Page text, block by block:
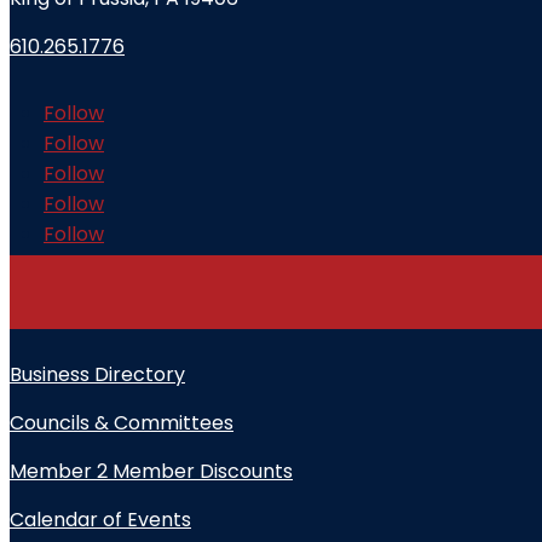
610.265.1776
Follow
Follow
Follow
Follow
Follow
Business Directory
Councils & Committees
Member 2 Member Discounts
Calendar of Events